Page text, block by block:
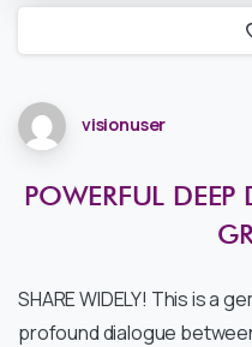
visionuser
POWERFUL DEEP
SHARE WIDELY! This is a
profound dialogue